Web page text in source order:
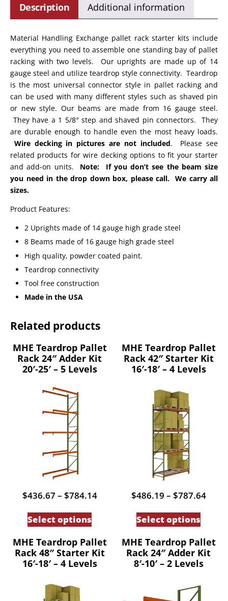
Description Additional information
Material Handling Exchange pallet rack starter kits include
everything you need to assemble one standing bay of pallet
racking with two levels. Our uprights are made up of 14
gauge steel and utilize teardrop style connectivity. Teardrop
is the most universal connector style in pallet racking and
can be used with many different styles such as shaved pin
or new style. Our beams are made from 16 gauge steel.
They have a 1 5/8″ step and shaved pin connectors. They
are durable enough to handle even the most heavy loads.
Wire decking in pictures are not included. Please see
related products for wire decking options to fit your starter
and add-on units. Note: If you don’t see the beam size
you need in the drop down box, please call. We carry all
sizes.
Product Features:
2 Uprights made of 14 gauge high grade steel
8 Beams made of 16 gauge high grade steel
High quality, powder coated paint.
Teardrop connectivity
Tool free construction
Made in the USA
Related products
MHE Teardrop Pallet
Rack 24″ Adder Kit
20′-25′ – 5 Levels
$436.67 – $784.14Price
Select options
This
product
has
multiple
variants.
MHE Teardrop Pallet
Rack 42″ Starter Kit
16′-18′ – 4 Levels
$486.19 – $787.64Price
Select options
This
has
MHE Teardrop Pallet
Rack 48″ Starter Kit
16′-18′ – 4 Levels
MHE Teardrop Pallet
Rack 24″ Adder Kit
8′-10′ – 2 Levels